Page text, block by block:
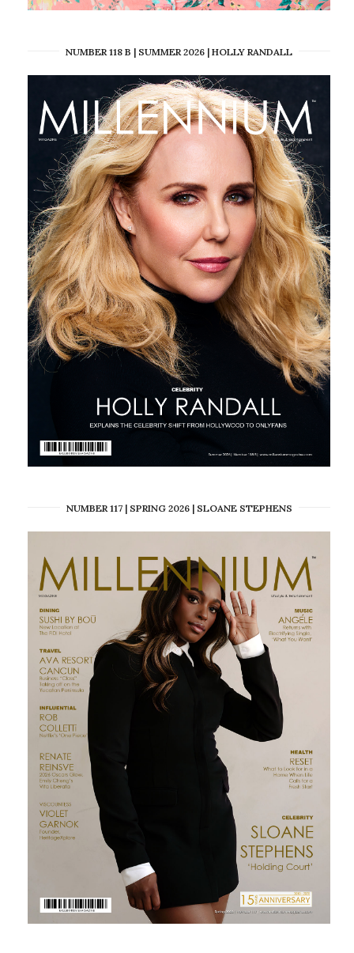
NUMBER 118 B | SUMMER 2026 | HOLLY RANDALL
NUMBER 117 | SPRING 2026 | SLOANE STEPHENS